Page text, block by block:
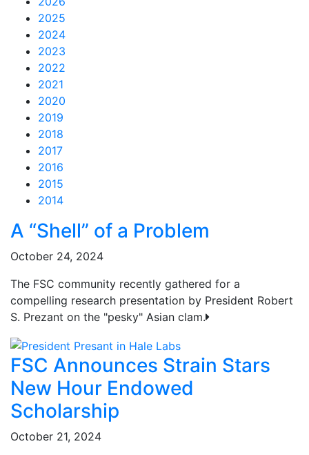
2025
2024
2023
2022
2021
2020
2019
2018
2017
2016
2015
2014
Feed Items
A “Shell” of a Problem
October 24, 2024
The FSC community recently gathered for a
compelling research presentation by President Robert
S. Prezant on the "pesky" Asian clam.
Feed Items
FSC Announces Strain Stars
New Hour Endowed
Scholarship
October 21, 2024
Feed Items
Feed Items
Feed Items
Feed Items
Feed Items
Feed Items
Feed Items
Feed Items